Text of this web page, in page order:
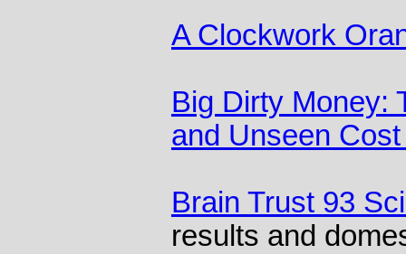
A Clockwork
Big Dirty Money:
and Unseen
Brain Trust 93
results and